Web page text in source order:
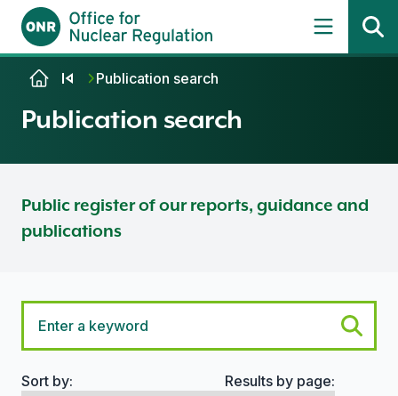
Skip to contentPublication search
Publication search
Public register of our reports, guidance and
publications
Search options
Sort by: Results by page: